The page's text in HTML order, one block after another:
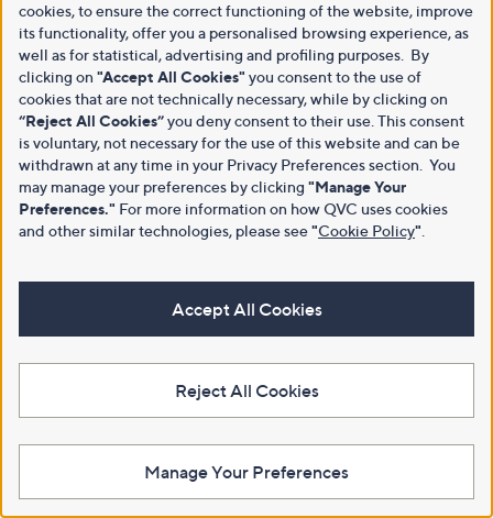
cookies, to ensure the correct functioning of the website, improve
its functionality, offer you a personalised browsing experience, as
well as for statistical, advertising and profiling purposes. By
clicking on "Accept All Cookies" you consent to the use of
cookies that are not technically necessary, while by clicking on
“Reject All Cookies”you deny consent to their use. This consent
is voluntary, not necessary for the use of this website and can be
withdrawn at any time in your Privacy Preferences section. You
may manage your preferences by clicking "Manage Your
Preferences." For more information on how QVC uses cookies
and other similar technologies, please see"Cookie Policy"
Accept All Cookies
Reject All Cookies
Manage Your Preferences